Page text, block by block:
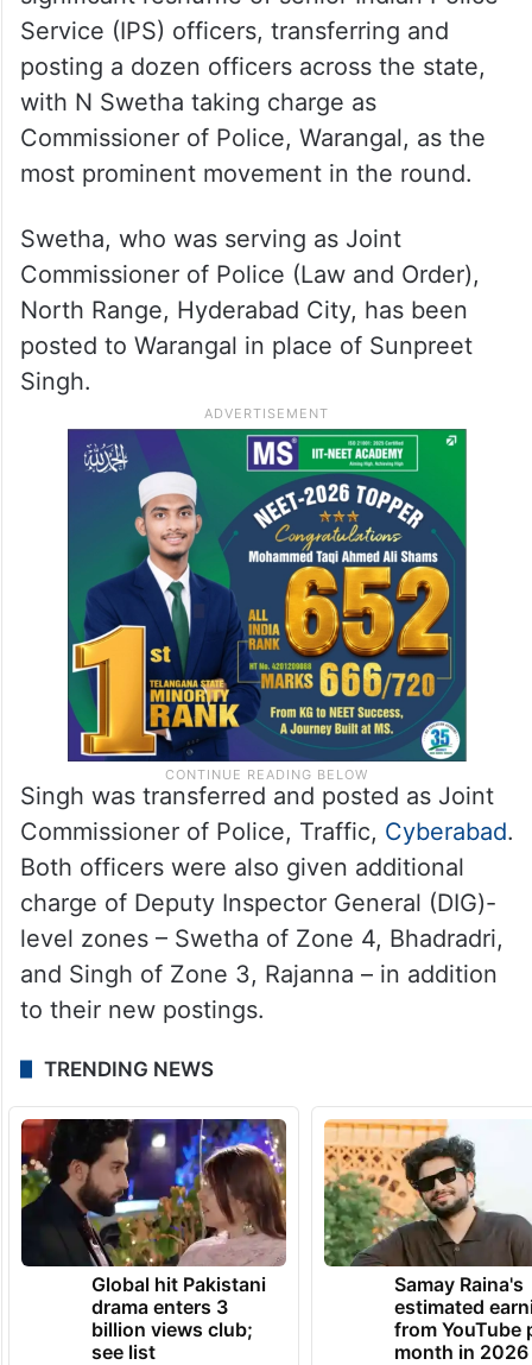
Service (IPS) officers, transferring and
posting a dozen officers across the state,
with N Swetha taking charge as
Commissioner of Police, Warangal, as the
most prominent movement in the round.
Swetha, who was serving as Joint
Commissioner of Police (Law and Order),
North Range, Hyderabad City, has been
posted to Warangal in place of Sunpreet
Singh.
Singh was transferred and posted as Joint
Commissioner of Police, Traffic, Cyberabad.
Both officers were also given additional
charge of Deputy Inspector General (DIG)-
level zones – Swetha of Zone 4, Bhadradri,
and Singh of Zone 3, Rajanna – in addition
to their new postings.
TRENDING NEWS
Global hit Pakistani
drama enters 3
billion views club;
see list
Samay Raina's
estimated
from YouTube
month in 2026